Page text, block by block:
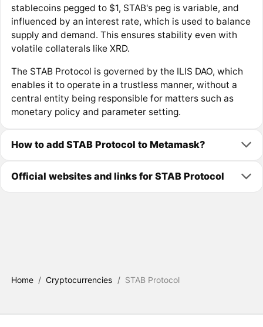
stablecoins pegged to $1, STAB's peg is variable, and
influenced by an interest rate, which is used to balance
supply and demand. This ensures stability even with
volatile collaterals like XRD.
The STAB Protocol is governed by the ILIS DAO, which
enables it to operate in a trustless manner, without a
central entity being responsible for matters such as
monetary policy and parameter setting.
How to add STAB Protocol to Metamask?
Official websites and links for STAB Protocol
Home / Cryptocurrencies / STAB Protocol